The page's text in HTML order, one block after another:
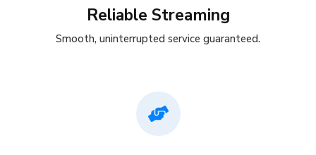
Reliable Streaming
Smooth, uninterrupted service guaranteed.